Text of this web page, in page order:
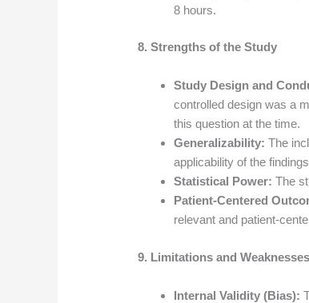
8 hours.
8. Strengths of the Study
Study Design and
controlled design was a
this question at the time.
Generalizability: The
applicability of the
Statistical Power: The
Patient-Centered
relevant and patient-
9. Limitations and Weaknesses
Internal Validity (Bias):